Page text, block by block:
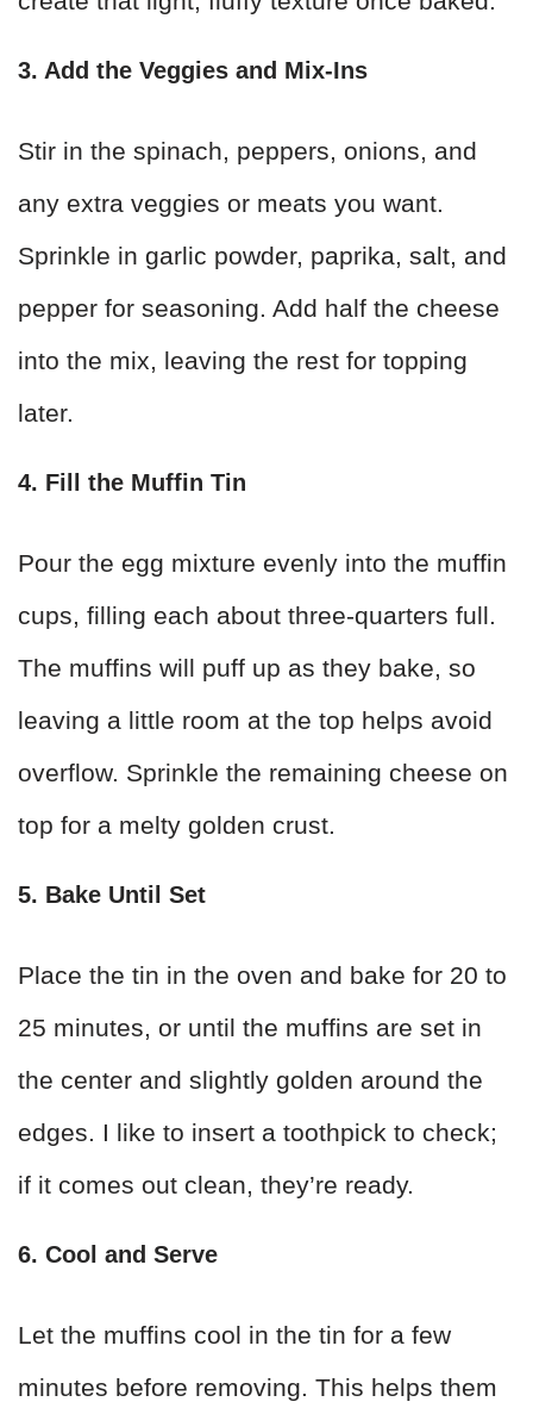
3. Add the Veggies and Mix-Ins
Stir in the spinach, peppers, onions, and
any extra veggies or meats you want.
Sprinkle in garlic powder, paprika, salt, and
pepper for seasoning. Add half the cheese
into the mix, leaving the rest for topping
later.
4. Fill the Muffin Tin
Pour the egg mixture evenly into the muffin
cups, filling each about three-quarters full.
The muffins will puff up as they bake, so
leaving a little room at the top helps avoid
overflow. Sprinkle the remaining cheese on
top for a melty golden crust.
5. Bake Until Set
Place the tin in the oven and bake for 20 to
25 minutes, or until the muffins are set in
the center and slightly golden around the
edges. I like to insert a toothpick to check;
if it comes out clean, they’re ready.
6. Cool and Serve
Let the muffins cool in the tin for a few
minutes before removing. This helps them